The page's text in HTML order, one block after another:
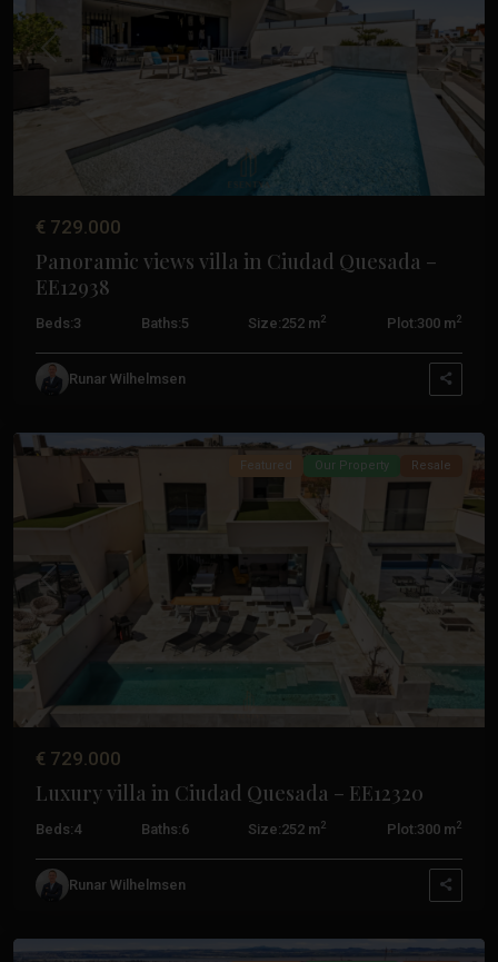
Previous Next
€ 729.000
Panoramic views villa in Ciudad Quesada –
EE12938
Beds:3 Baths:5 Size:252 m2 Plot:300 m2
Runar Wilhelmsen
Ciudad
Previous Next
Featured Our Property Resale
€ 729.000
Luxury villa in Ciudad Quesada – EE12320
Beds:4 Baths:6 Size:252 m2 Plot:300 m2
Runar Wilhelmsen
Nuevas,